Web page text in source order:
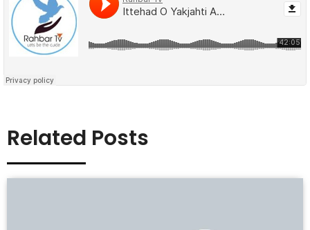
Related Posts